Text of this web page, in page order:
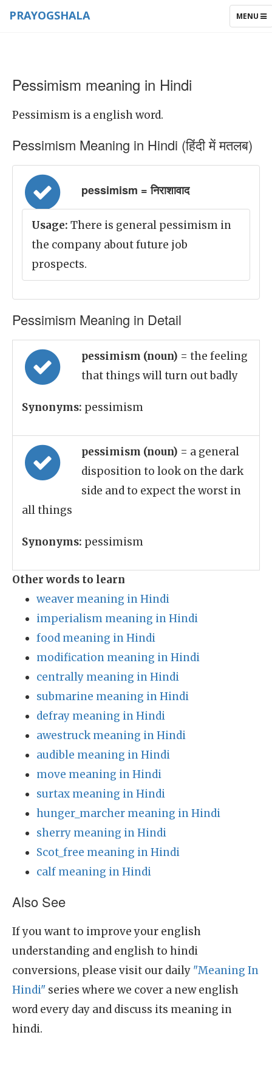
TOGGLE
MENU
PRAYOGSHALA
Pessimism meaning in Hindi
Pessimism is a english word.
Pessimism Meaning in Hindi (हिंदी में मतलब)
pessimism = निराशावाद
Usage: There is general pessimism in
the company about future job
prospects.
Pessimism Meaning in Detail
pessimism (noun) = the feeling
that things will turn out badly
Synonyms: pessimism
pessimism (noun) = a general
disposition to look on the dark
side and to expect the worst in
all things
Synonyms: pessimism
Other words to learn
weaver meaning in Hindi
imperialism meaning in Hindi
food meaning in Hindi
modification meaning in Hindi
centrally meaning in Hindi
submarine meaning in Hindi
defray meaning in Hindi
awestruck meaning in Hindi
audible meaning in Hindi
move meaning in Hindi
surtax meaning in Hindi
hunger_marcher meaning in Hindi
sherry meaning in Hindi
Scot_free meaning in Hindi
calf meaning in Hindi
Also See
If you want to improve your english
understanding and english to hindi
conversions, please visit our daily "Meaning In
Hindi" series where we cover a new english
word every day and discuss its meaning in
hindi.